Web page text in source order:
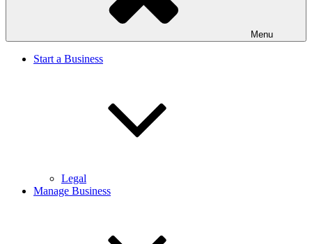
Menu
Start a Business
Legal
Manage Business